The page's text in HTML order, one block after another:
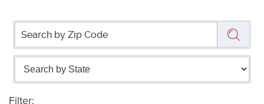
Filter: